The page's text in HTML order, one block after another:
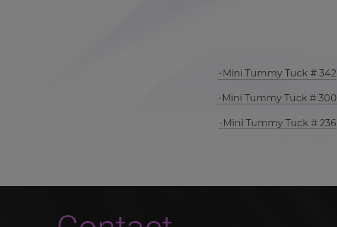
Mini Tummy Tuck # 342
Mini Tummy Tuck # 300
Mini Tummy Tuck # 236